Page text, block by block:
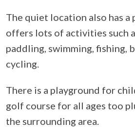
The quiet location also has a
offers lots of activities such
paddling, swimming, fishing,
cycling.
There is a playground for
golf course for all ages too
the surrounding area.